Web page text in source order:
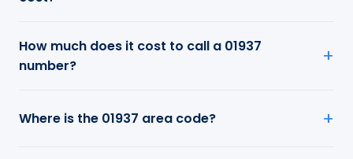
How much does it cost to call a 01937
number?
Where is the 01937 area code?